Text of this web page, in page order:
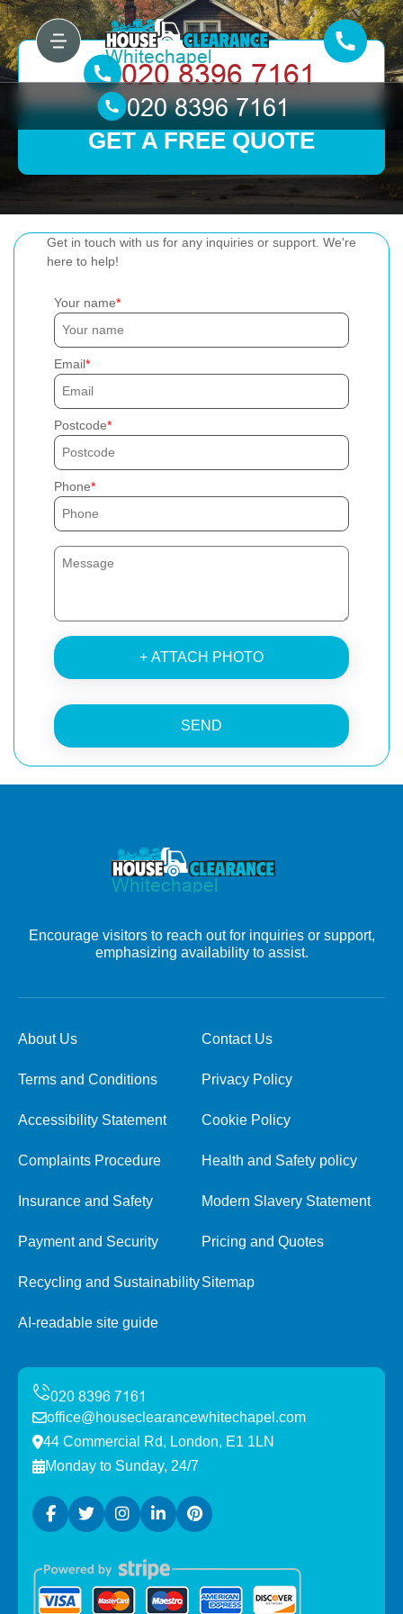
Get in touch with us for any inquiries or support. We're
here to help!
Your name
Email
Postcode
Phone
+ ATTACH PHOTO
SEND
GET A FREE QUOTE
Encourage visitors to reach out for inquiries or support,
emphasizing availability to assist.
About Us Contact Us
Terms and Conditions Privacy Policy
Accessibility Statement Cookie Policy
Complaints Procedure Health and Safety policy
Insurance and Safety Modern Slavery Statement
Payment and Security Pricing and Quotes
Recycling and SustainabilitySitemap
AI-readable site guide
office@houseclearancewhitechapel.com
44 Commercial Rd, London, E1 1LN
Monday to Sunday, 24/7